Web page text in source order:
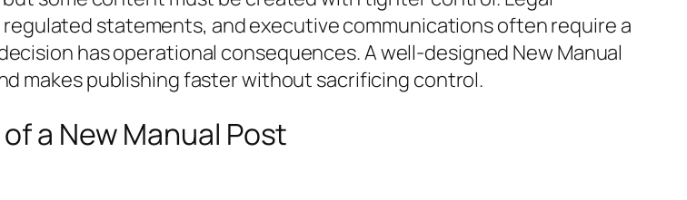
statements, and executive communications often require a
has operational consequences. A well-designed New Manual
makes publishing faster without sacrificing control.
a New Manual Post